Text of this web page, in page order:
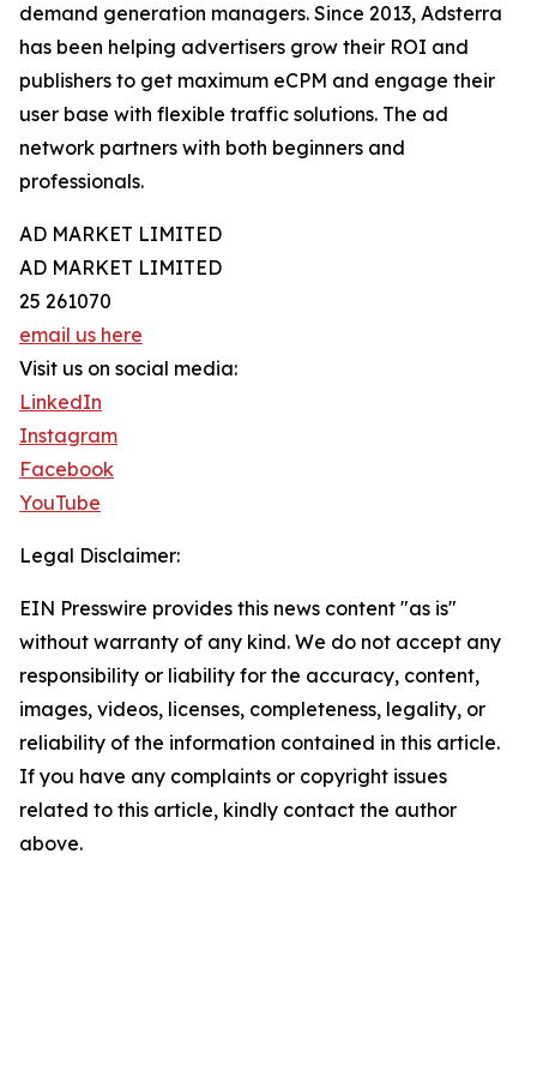
demand generation managers. Since 2013, Adsterra
has been helping advertisers grow their ROI and
publishers to get maximum eCPM and engage their
user base with flexible traffic solutions. The ad
network partners with both beginners and
professionals.
AD MARKET LIMITED
AD MARKET LIMITED
25 261070
email us here
Visit us on social media:
LinkedIn
Instagram
Facebook
YouTube
Legal Disclaimer:
EIN Presswire provides this news content "as is"
without warranty of any kind. We do not accept any
responsibility or liability for the accuracy, content,
images, videos, licenses, completeness, legality, or
reliability of the information contained in this article.
If you have any complaints or copyright issues
related to this article, kindly contact the author
above.